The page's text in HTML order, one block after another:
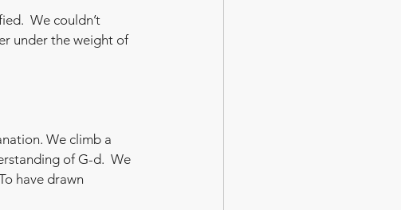
We couldn’t
under the weight of
We climb a
of G-d.  We
have drawn